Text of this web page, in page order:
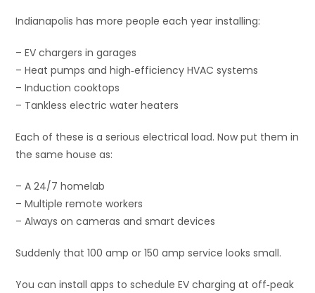
Indianapolis has more people each year installing:
– EV chargers in garages
– Heat pumps and high‑efficiency HVAC systems
– Induction cooktops
– Tankless electric water heaters
Each of these is a serious electrical load. Now put them in
the same house as:
– A 24/7 homelab
– Multiple remote workers
– Always on cameras and smart devices
Suddenly that 100 amp or 150 amp service looks small.
You can install apps to schedule EV charging at off‑peak